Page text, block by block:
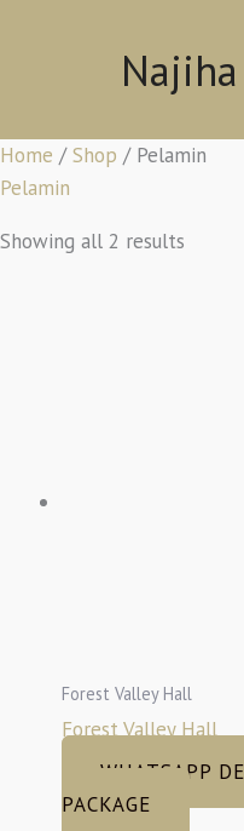
Home /Shop / Pelamin
Pelamin
Showing all 2 results
Forest Valley Hall
Forest Valley Hall
WHATSAPP
PACKAGE